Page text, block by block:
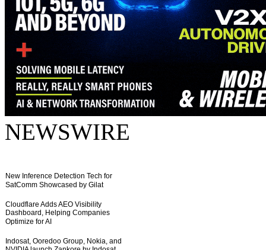
NEWSWIRE